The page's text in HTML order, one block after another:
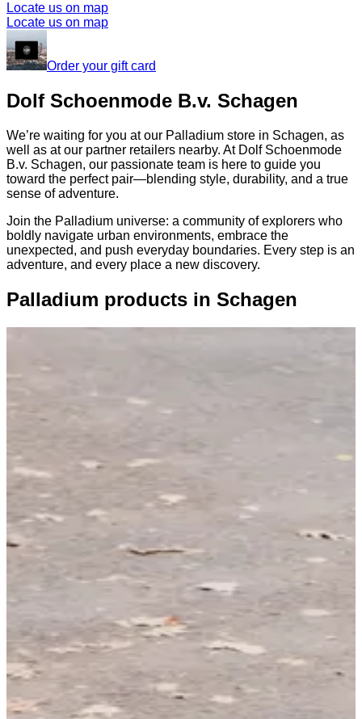
Locate us on map
Locate us on map
Order your gift card
Dolf Schoenmode B.v. Schagen
We’re waiting for you at our Palladium store in Schagen, as
well as at our partner retailers nearby. At Dolf Schoenmode
B.v. Schagen, our passionate team is here to guide you
toward the perfect pair—blending style, durability, and a true
sense of adventure.
Join the Palladium universe: a community of explorers who
boldly navigate urban environments, embrace the
unexpected, and push everyday boundaries. Every step is an
adventure, and every place a new discovery.
Palladium products in Schagen